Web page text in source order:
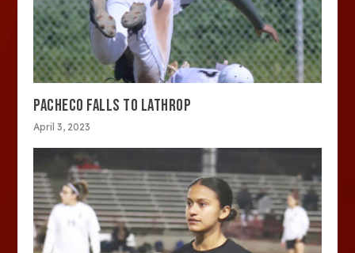
PACHECO FALLS TO LATHROP
April 3, 2023